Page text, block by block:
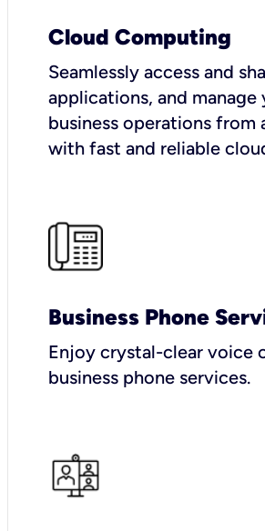
Cloud Computing
Seamlessly access and
applications, and manage
business operations from
with fast and reliable
Business Phone
Enjoy crystal-clear voice
business phone services.